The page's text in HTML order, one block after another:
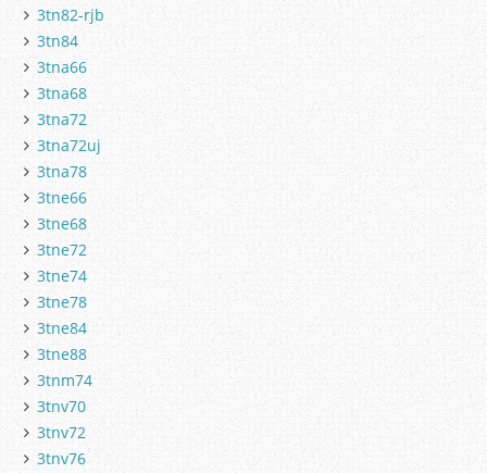
3tn82-rjb
3tn84
3tna66
3tna68
3tna72
3tna72uj
3tna78
3tne66
3tne68
3tne72
3tne74
3tne78
3tne84
3tne88
3tnm74
3tnv70
3tnv72
3tnv76